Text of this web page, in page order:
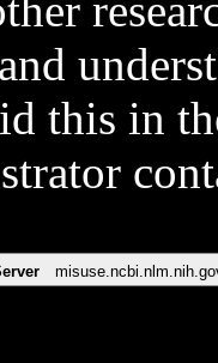
this in